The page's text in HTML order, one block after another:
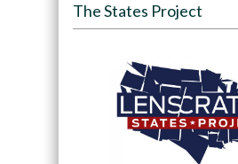
The States Project